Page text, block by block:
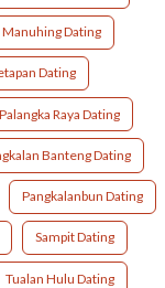
Manuhing Dating
Dating
Palangka Raya Dating
Banteng Dating
Pangkalanbun Dating
Sampit Dating
Tualan Hulu Dating